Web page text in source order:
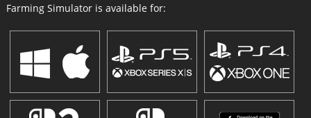
Farming Simulator is available for: